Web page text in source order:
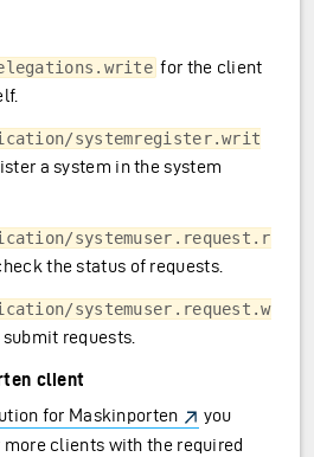
for the client
systemregister.writ
a system in the system
systemuser.request.r
the status of requests.
systemuser.request.w
requests.
client
for Maskinporten
you
clients with the required